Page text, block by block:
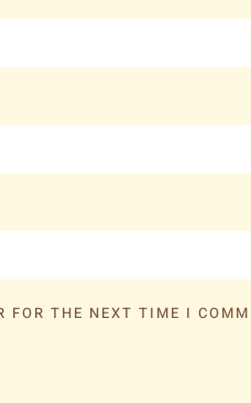
FOR THE NEXT TIME I